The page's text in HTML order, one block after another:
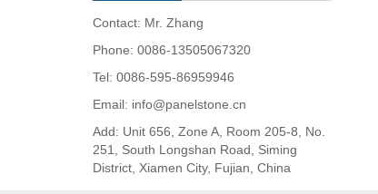
Contact: Mr. Zhang
Phone: 0086-13505067320
Tel: 0086-595-86959946
Email: info@panelstone.cn
Add: Unit 656, Zone A, Room 205-8, No.
251, South Longshan Road, Siming
District, Xiamen City, Fujian, China